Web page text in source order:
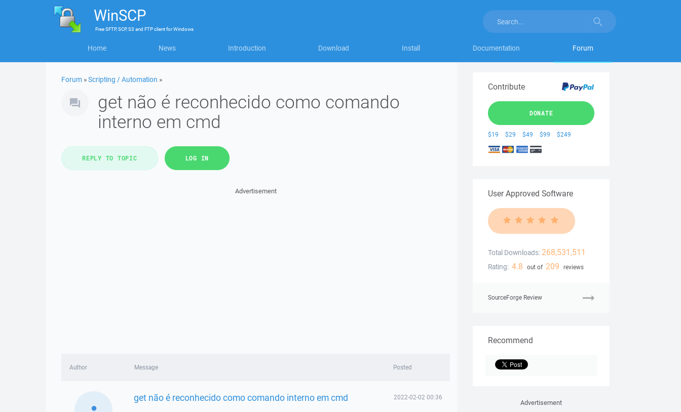
WinSCP
FreeSFTP, SCP, S3 and FTP clientforWindows
Home News Introduction Download Install Documentation Forum
Forum »Scripting / Automation »
get não é reconhecido como comando
interno em cmd
REPLY TO TOPIC LOG IN
Advertisement
Author Message Posted
get não é reconhecido como comando interno em cmd 2022-02-02 00:36
Contribute
DONATE
$19 $29 $49 $99 $249
User Approved Software
Total Downloads: 268,531,511
Rating: 4.8 out of 209 reviews
SourceForge Review
Recommend
Advertisement